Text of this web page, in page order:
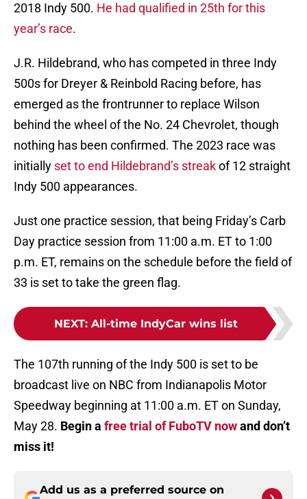
2018 Indy 500. He had qualified in 25th for this
year’s race.
J.R. Hildebrand, who has competed in three Indy
500s for Dreyer & Reinbold Racing before, has
emerged as the frontrunner to replace Wilson
behind the wheel of the No. 24 Chevrolet, though
nothing has been confirmed. The 2023 race was
initially set to end Hildebrand’s streakof 12 straight
Indy 500 appearances.
Just one practice session, that being Friday’s Carb
Day practice session from 11:00 a.m. ET to 1:00
p.m. ET, remains on the schedule before the field of
33 is set to take the green flag.
NEXT: All-time IndyCar wins list
The 107th running of the Indy 500 is set to be
broadcast live on NBC from Indianapolis Motor
Speedway beginning at 11:00 a.m. ET on Sunday,
May 28. Begin a free trial of FuboTV nowand don’t
miss it!
Add us as a preferred source on